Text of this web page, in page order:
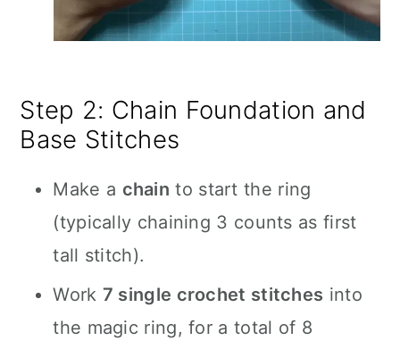
Step 2: Chain Foundation and
Base Stitches
Make a chain to start the ring
(typically chaining 3 counts as first
tall stitch).
Work 7 single crochet stitches into
the magic ring, for a total of 8